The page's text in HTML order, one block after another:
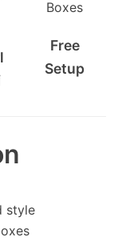
Free
Setup
style